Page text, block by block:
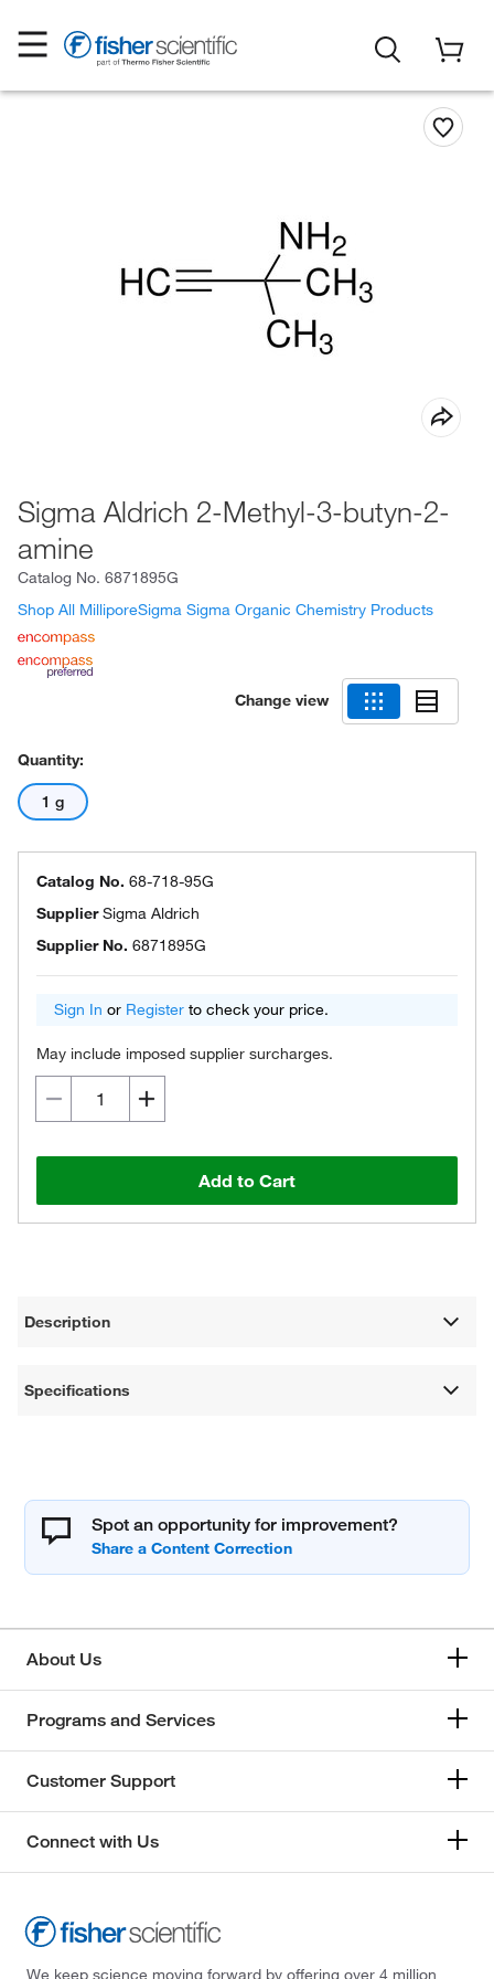
Sigma Aldrich 2-Methyl-3-butyn-2-
amine
Catalog No. 6871895G
Shop All MilliporeSigma Sigma Organic Chemistry Products
Change view
Quantity:
1 g
Catalog No. 68-718-95G
SupplierSigma Aldrich
Supplier No. 6871895G
Sign In or Register to check your price.
May include imposed supplier surcharges.
Add to Cart
Description
Specifications
Spot an opportunity for improvement?
About Us
Programs and Services
Customer Support
Connect with Us
We keep science moving forward by offering over 4 million